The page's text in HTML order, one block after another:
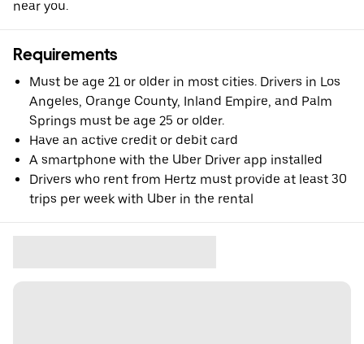
near you.
Requirements
Must be age 21 or older in most cities. Drivers in Los
Angeles, Orange County, Inland Empire, and Palm
Springs must be age 25 or older.
Have an active credit or debit card
A smartphone with the Uber Driver app installed
Drivers who rent from Hertz must provide at least 30
trips per week with Uber in the rental